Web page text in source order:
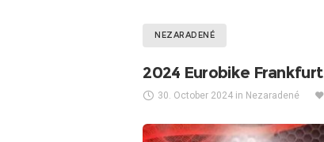
NEZARADENÉ
2024 Eurobike Frankfurt
30. October 2024 in Nezaradené